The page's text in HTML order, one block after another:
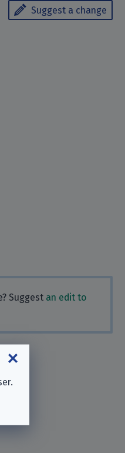
Suggest a change
Suggest an edit to